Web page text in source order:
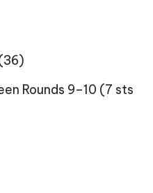
Rounds 9–10 (7 sts